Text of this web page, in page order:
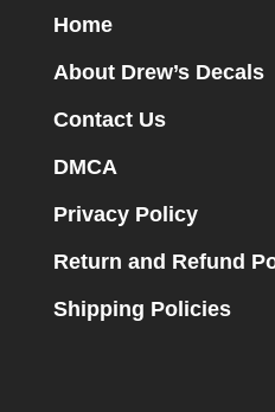
Home
About Drew’s Decals
Contact Us
DMCA
Privacy Policy
Return and Refund
Shipping Policies